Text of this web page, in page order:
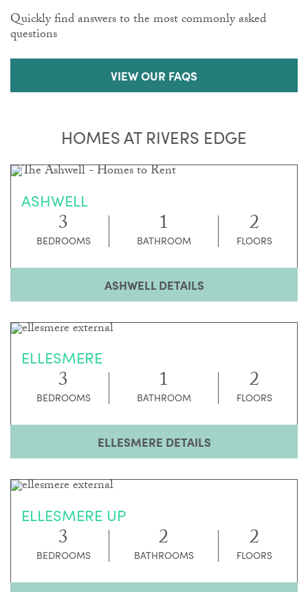
Quickly find answers to the most commonly asked
questions
VIEW OUR FAQS
HOMES AT RIVERS EDGE
ASHWELL
3
BEDROOMS 1
BATHROOM 2
FLOORS
ASHWELL DETAILS
ELLESMERE
3
BEDROOMS 1
BATHROOM 2
FLOORS
ELLESMERE DETAILS
ELLESMERE UP
3
BEDROOMS 2
BATHROOMS 2
FLOORS